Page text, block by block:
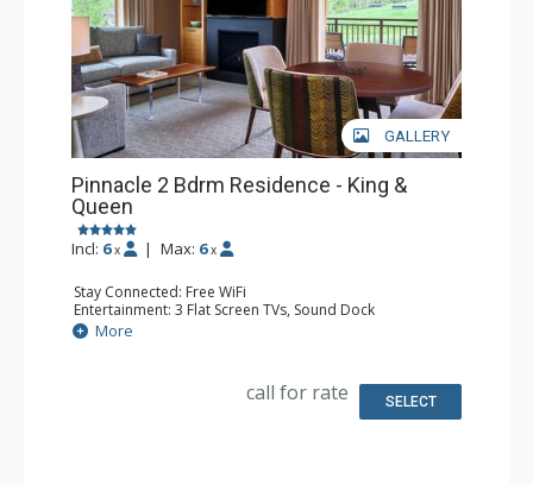
GALLERY
Pinnacle 2 Bdrm Residence - King &
Queen
Incl: 6 x | Max: 6 x
Stay Connected: Free WiFi
Entertainment: 3 Flat Screen TVs, Sound Dock
Extras: Alarm Clock, Balcony, Iron & Ironing Board, Safe,
Washer & Dryer
Kitchen, Microwave, Nespresso Machine, Toaster
Bathroom: 3/4 Bathroom, Bathrobes, Full Bathroom,
More
call for rate SELECT